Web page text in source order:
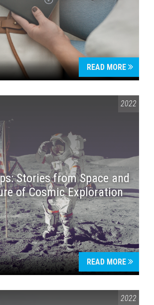
READ MORE
2022
Stories from Space and
of Cosmic Exploration
READ MORE
2022